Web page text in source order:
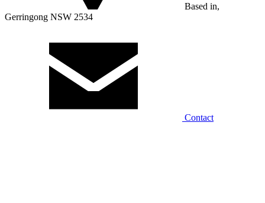
Based in,
Gerringong NSW 2534
Contact